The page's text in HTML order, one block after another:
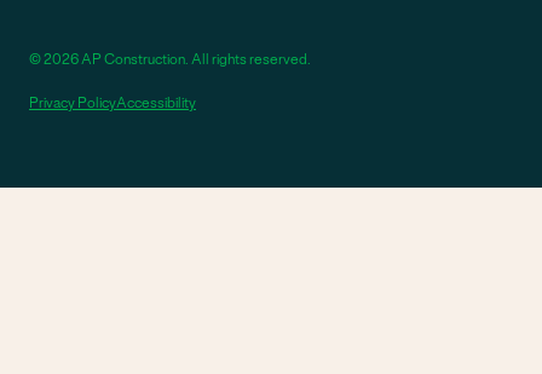
© 2026 AP Construction. All rights reserved.
Privacy PolicyAccessibility